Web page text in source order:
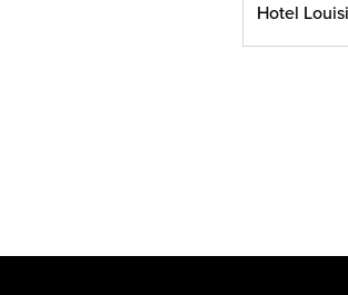
Hotel